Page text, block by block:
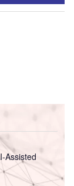
Assisted